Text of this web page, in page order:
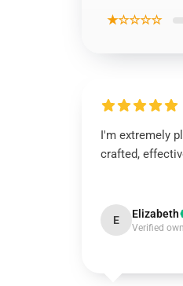
★☆☆☆☆
I'm extremely
crafted,
E Elizabeth
Verified